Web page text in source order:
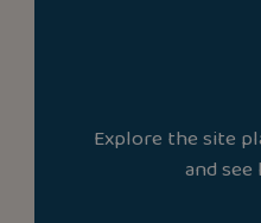
Explore the site
and